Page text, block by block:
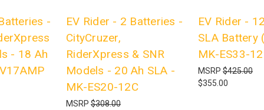
-
- 18 Ah
EV Rider - 2 Batteries -
CityCruzer,
RiderXpress & SNR
Models - 20 Ah SLA -
MK-ES20-12C
MSRP $308.00
EV Rider -
SLA Battery
MK-ES33-12
MSRP $425.00
$355.00